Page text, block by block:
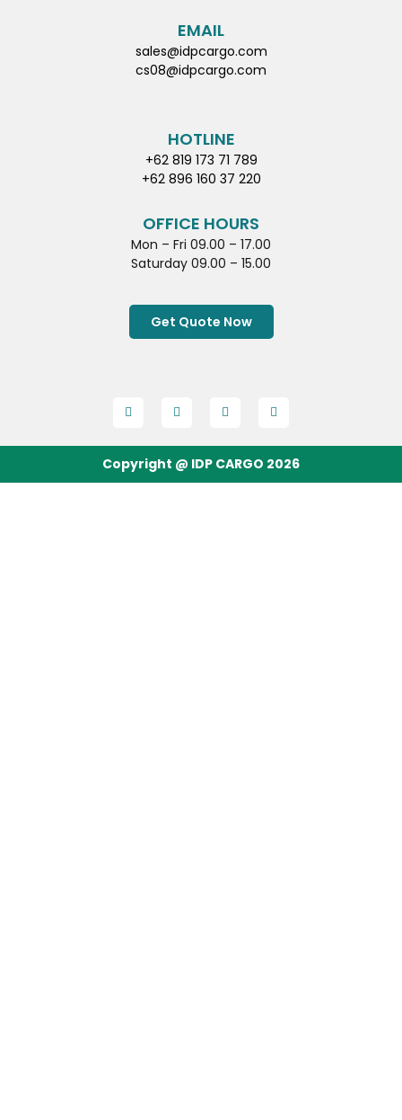
EMAIL
sales@idpcargo.com
cs08@idpcargo.com
HOTLINE
+62 819 173 71 789
+62 896 160 37 220
OFFICE HOURS
Mon – Fri 09.00 – 17.00
Saturday 09.00 – 15.00
Get Quote Now
Copyright @ IDP CARGO 2026